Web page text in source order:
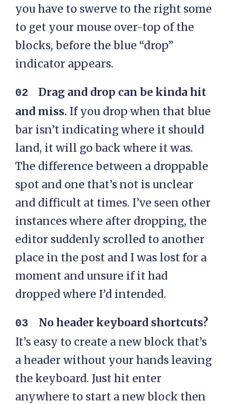
you have to swerve to the right some
to get your mouse over-top of the
blocks, before the blue “drop”
indicator appears.
Drag and drop can be kinda hit
and miss. If you drop when that blue
bar isn’t indicating where it should
land, it will go back where it was.
The difference between a droppable
spot and one that’s not is unclear
and difficult at times. I’ve seen other
instances where after dropping, the
editor suddenly scrolled to another
place in the post and I was lost for a
moment and unsure if it had
dropped where I’d intended.
No header keyboard shortcuts?
It’s easy to create a new block that’s
a header without your hands leaving
the keyboard. Just hit enter
anywhere to start a new block then